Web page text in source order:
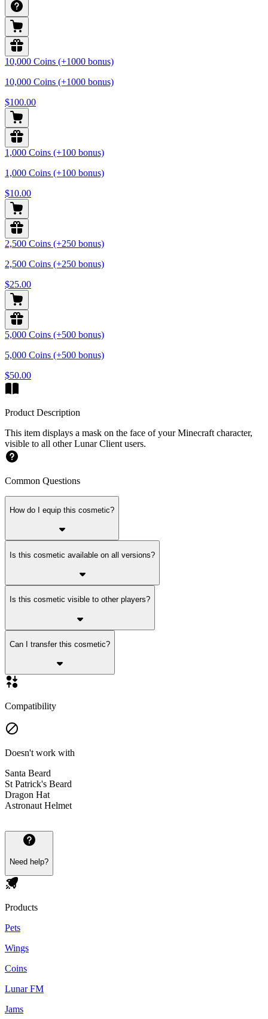
10,000 Coins (+1000 bonus)
10,000 Coins (+1000 bonus)
$100.00
1,000 Coins (+100 bonus)
1,000 Coins (+100 bonus)
$10.00
2,500 Coins (+250 bonus)
2,500 Coins (+250 bonus)
$25.00
5,000 Coins (+500 bonus)
5,000 Coins (+500 bonus)
$50.00
Product Description
This item displays a mask on the face of your Minecraft character,
visible to all other Lunar Client users.
Common Questions
How do I equip this cosmetic?
Is this cosmetic available on all versions?
Is this cosmetic visible to other players?
Can I transfer this cosmetic?
Compatibility
Doesn't work with
Santa Beard
St Patrick's Beard
Dragon Hat
Astronaut Helmet
Need help?
Products
Pets
Wings
Coins
Lunar FM
Jams